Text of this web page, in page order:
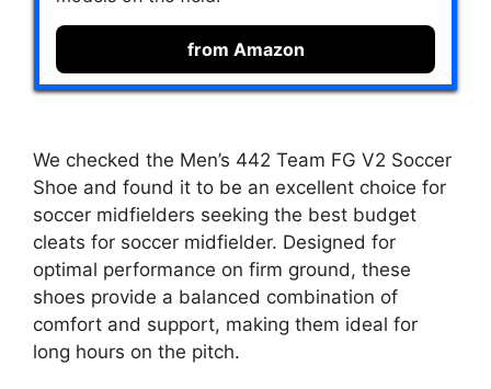
from Amazon
We checked the Men’s 442 Team FG V2 Soccer
Shoe and found it to be an excellent choice for
soccer midfielders seeking the best budget
cleats for soccer midfielder. Designed for
optimal performance on firm ground, these
shoes provide a balanced combination of
comfort and support, making them ideal for
long hours on the pitch.